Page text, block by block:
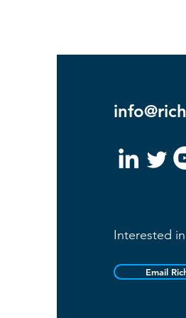
Interested
Email